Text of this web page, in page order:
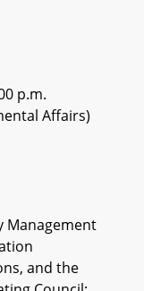
p.m.
Affairs)
Management
and the